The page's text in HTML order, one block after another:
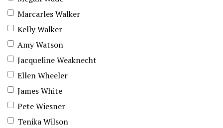
Marcarles Walker
Kelly Walker
Amy Watson
Jacqueline Weaknecht
Ellen Wheeler
James White
Pete Wiesner
Tenika Wilson